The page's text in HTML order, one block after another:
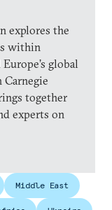
explores the
within
global
together
experts on
Middle East